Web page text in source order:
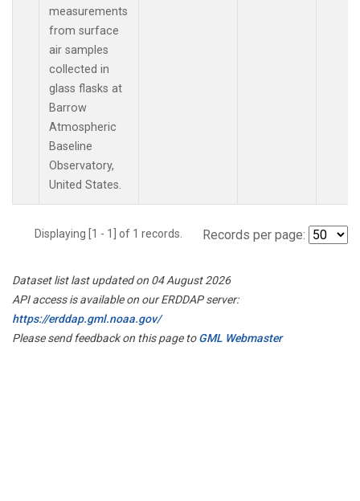
measurements
from surface
air samples
collected in
glass flasks at
Barrow
Atmospheric
Baseline
Observatory,
United States.
Displaying [1 - 1] of 1 records. Records per page:
Dataset list last updated on 04 August 2026
API access is available on our ERDDAP server:
https://erddap.gml.noaa.gov/
Please send feedback on this page toGML Webmaster